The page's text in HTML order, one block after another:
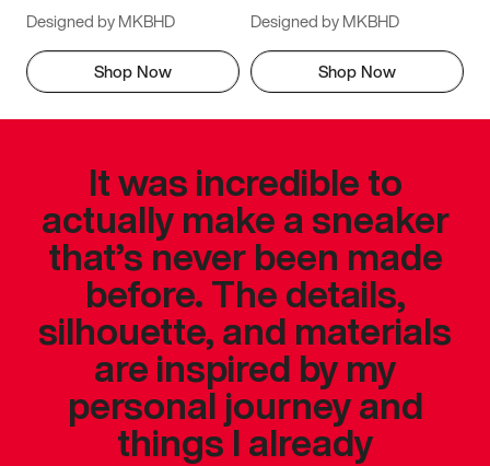
Designed by MKBHD
Shop Now
Designed by MKBHD
Shop Now
It was incredible to
actually make a sneaker
that’s never been made
before. The details,
silhouette, and materials
are inspired by my
personal journey and
things I already